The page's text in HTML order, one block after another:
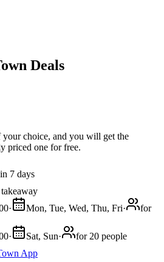
Deals
choice, and you will get the
priced one for free.
7 days
· Mon, Tue, Wed, Thu, Fri·
for
· Sat, Sun·
for 20 people
App